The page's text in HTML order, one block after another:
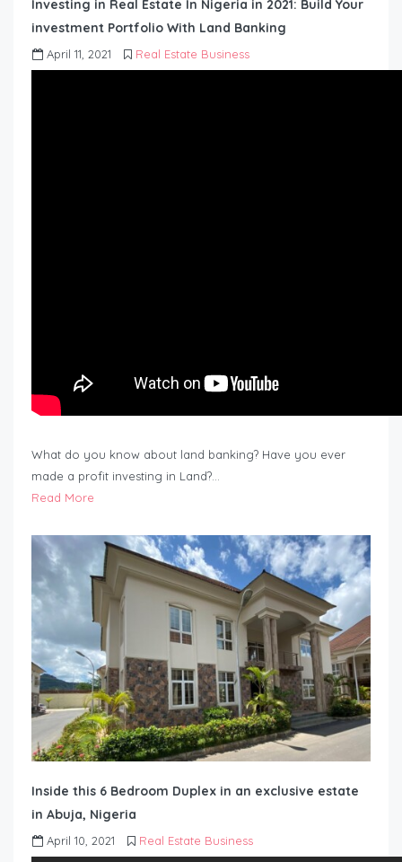
Investing in Real Estate In Nigeria in 2021: Build Your
investment Portfolio With Land Banking
April 11, 2021 Real Estate Business
What do you know about land banking? Have you ever
made a profit investing in Land?…
Read More
Inside this 6 Bedroom Duplex in an exclusive estate
in Abuja, Nigeria
April 10, 2021 Real Estate Business